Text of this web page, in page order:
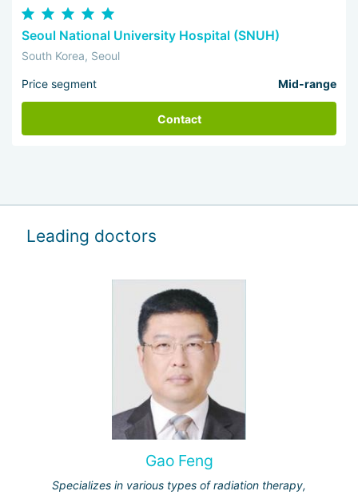
Seoul National University Hospital (SNUH)
South Korea, Seoul
Price segment Mid-range
Contact
Leading doctors
Gao Feng
Specializes in various types of radiation therapy,